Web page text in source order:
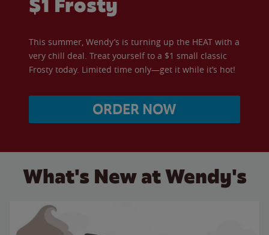
This summer, Wendy’s is turning up the HEAT with a
very chill deal. Treat yourself to a $1 small classic
Frosty today. Limited time only—get it while it’s hot!
ORDER NOW
What's New at Wendy's